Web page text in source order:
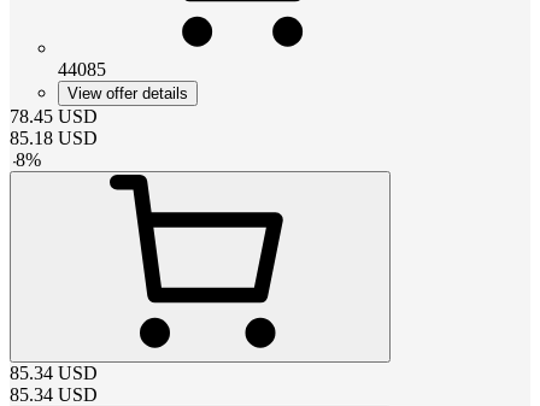
44085
View offer details
78.45 USD
85.18 USD
-8%
85.34 USD
85.34 USD